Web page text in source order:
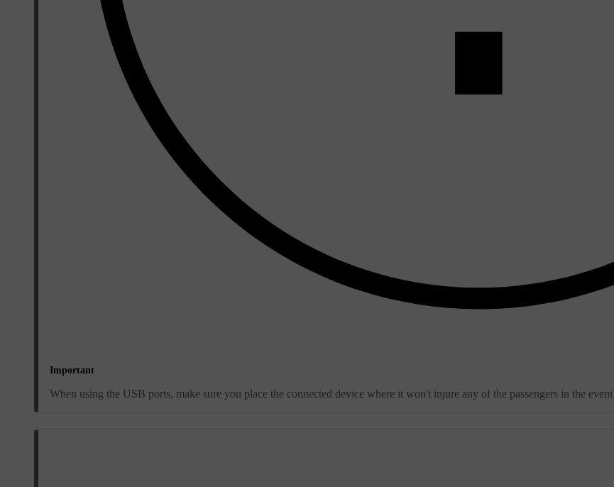
Important
When using the USB ports, make sure you place the connected device where it won't injure any of the passengers in the